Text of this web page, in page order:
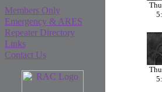
Members Only
Emergency & ARES
Repeater Directory
Links
Contact Us